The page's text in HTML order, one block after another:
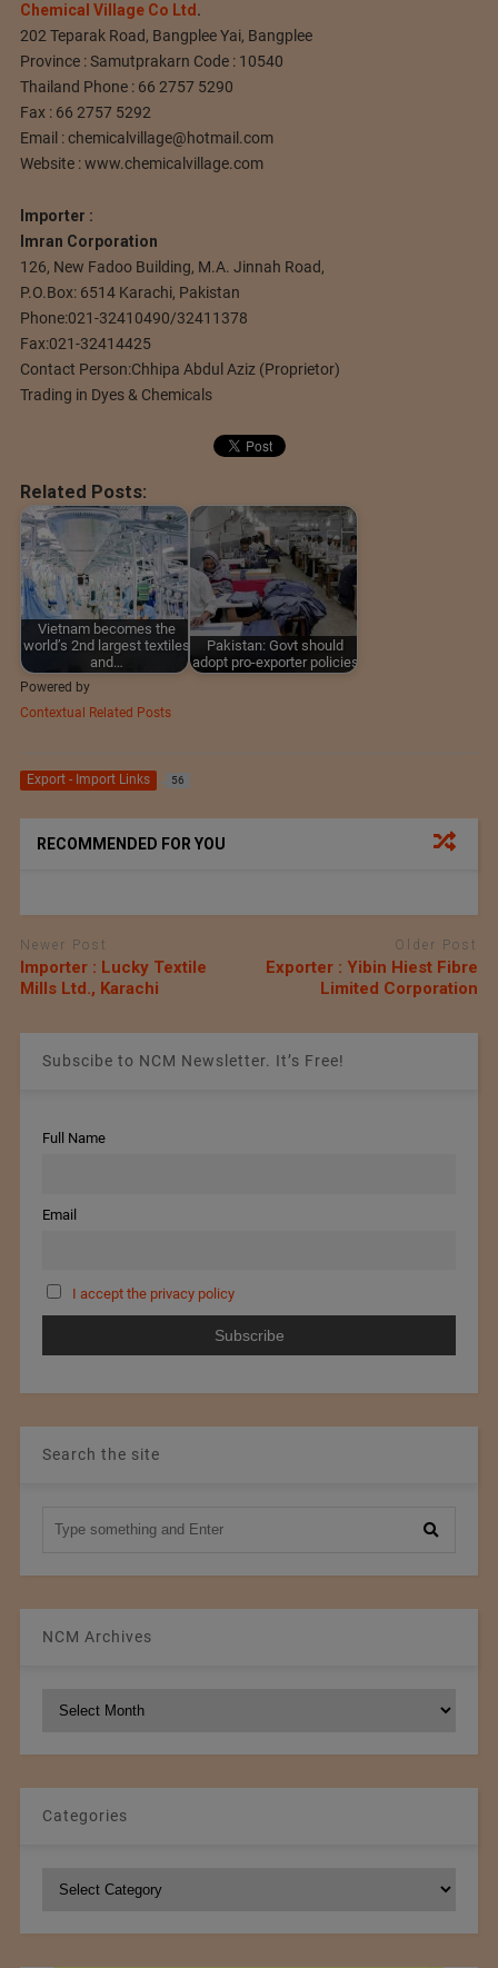
Chemical Village Co Ltd .
202 Teparak Road, Bangplee Yai, Bangplee
Province : Samutprakarn Code : 10540
Thailand Phone : 66 2757 5290
Fax : 66 2757 5292
Email :chemicalvillage@hotmail.com
Website : www.chemicalvillage.com
Importer :
Imran Corporation
126, New Fadoo Building, M.A. Jinnah Road,
P.O.Box: 6514 Karachi, Pakistan
Phone:021-32410490/32411378
Fax:021-32414425
Contact Person:Chhipa Abdul Aziz (Proprietor)
Trading in Dyes & Chemicals
Related Posts:
Vietnam becomes the
world’s 2nd largest textiles
and…
Pakistan: Govt should
adopt pro-exporter policies
Powered by
Contextual Related Posts
Export - Import Links 56
RECOMMENDED FOR YOU
Newer Post
Importer : Lucky Textile
Mills Ltd., Karachi
Older Post
Exporter : Yibin Hiest Fibre
Limited Corporation
Subscibe to NCM Newsletter. It’s Free!
Full Name
Email
I accept the privacy policy
Search the site
NCM Archives
Categories